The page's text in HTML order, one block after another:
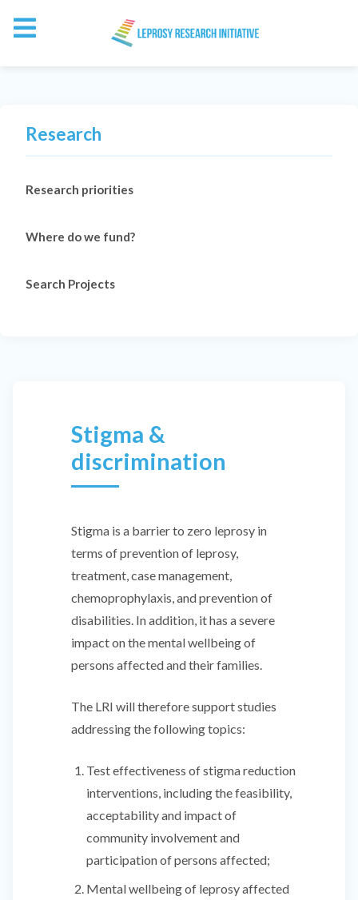
Research
Research priorities
Where do we fund?
Search Projects
Stigma &
discrimination
Stigma is a barrier to zero leprosy in
terms of prevention of leprosy,
treatment, case management,
chemoprophylaxis, and prevention of
disabilities. In addition, it has a severe
impact on the mental wellbeing of
persons affected and their families.
The LRI will therefore support studies
addressing the following topics:
Test effectiveness of stigma reduction
interventions, including the feasibility,
acceptability and impact of
community involvement and
participation of persons affected;
Mental wellbeing of leprosy affected